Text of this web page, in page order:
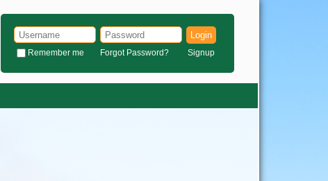
Login
Remember me Forgot Password? Signup